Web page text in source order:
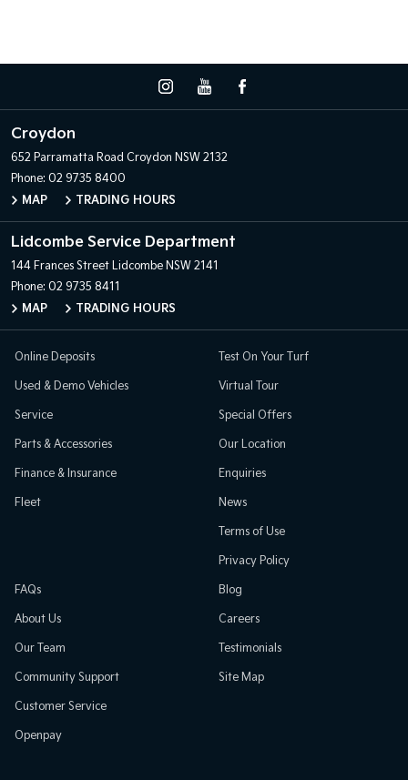
Croydon
652 Parramatta Road Croydon NSW 2132
Phone: 02 9735 8400
MAP
TRADING HOURS
Lidcombe Service Department
144 Frances Street Lidcombe NSW 2141
Phone: 02 9735 8411
MAP
TRADING HOURS
Online Deposits
Used & Demo Vehicles
Service
Parts & Accessories
Finance & Insurance
Fleet
Test On Your Turf
Virtual Tour
Special Offers
Our Location
Enquiries
News
Terms of Use
Privacy Policy
FAQs
About Us
Our Team
Community Support
Customer Service
Openpay
Blog
Careers
Testimonials
Site Map